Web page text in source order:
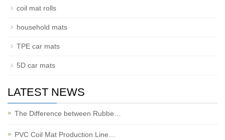
coil mat rolls
household mats
TPE car mats
5D car mats
LATEST NEWS
The Difference between Rubbe…
PVC Coil Mat Production Line…